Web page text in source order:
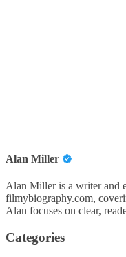
Alan Miller
Alan Miller is a writer and
filmybiography.com,
Alan focuses on clear,
Categories